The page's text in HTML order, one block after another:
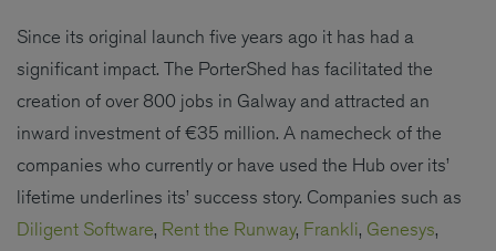
Since its original launch five years ago it has had a
significant impact. The PorterShed has facilitated the
creation of over 800 jobs in Galway and attracted an
inward investment of €35 million. A namecheck of the
companies who currently or have used the Hub over its’
lifetime underlines its’ success story. Companies such as
Diligent Software, Rent the Runway, Frankli, Genesys,